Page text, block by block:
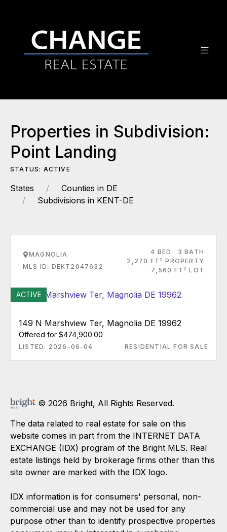
Properties in Subdivision:
Point Landing
STATUS: ACTIVE
States
Counties in DE
Subdivisions in KENT-DE
MAGNOLIA
MLS ID: DEKT2047632
4 BED
3 BATH
2,270 FT 2 PROPERTY
7,560 FT 2 LOT
ACTIVE
149 N Marshview Ter, Magnolia DE 19962
Offered for $474,900.00
LISTED: 2026-06-04 RESIDENTIAL FOR SALE
© 2026 Bright, All Rights Reserved.
The data related to real estate for sale on this
website comes in part from the INTERNET DATA
EXCHANGE (IDX) program of the Bright MLS. Real
estate listings held by brokerage firms other than this
site owner are marked with the IDX logo.
IDX information is for consumers' personal, non-
commercial use and may not be used for any
purpose other than to identify prospective properties